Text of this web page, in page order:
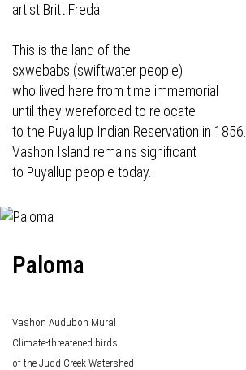
artist Britt Freda
This is the land of the
sxwebabs (swiftwater people)
who lived here from time immemorial
until they wereforced to relocate
to the Puyallup Indian Reservation in 1856.
Vashon Island remains significant
to Puyallup people today.
Paloma
Vashon Audubon Mural
Climate-threatened birds
of the Judd Creek Watershed